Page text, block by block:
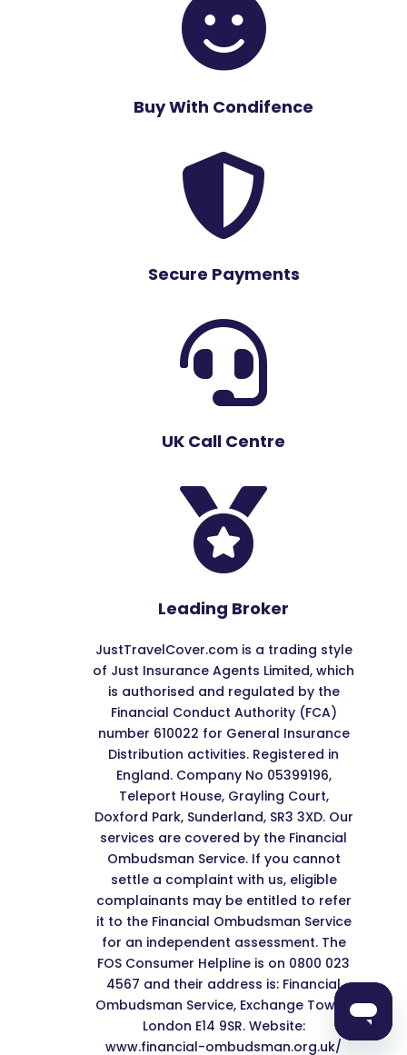

Buy With Condifence

Secure Payments

UK Call Centre

Leading Broker
JustTravelCover.com is a trading style
of Just Insurance Agents Limited, which
is authorised and regulated by the
Financial Conduct Authority (FCA)
number 610022 for General Insurance
Distribution activities. Registered in
England. Company No 05399196,
Teleport House, Grayling Court,
Doxford Park, Sunderland, SR3 3XD. Our
services are covered by the Financial
Ombudsman Service. If you cannot
settle a complaint with us, eligible
complainants may be entitled to refer
it to the Financial Ombudsman Service
for an independent assessment. The
FOS Consumer Helpline is on 0800 023
4567 and their address is: Financial
Ombudsman Service, Exchange Tower,
London E14 9SR. Website:
www.financial-ombudsman.org.uk/